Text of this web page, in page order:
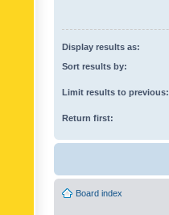
Display results as:
Sort results by:
Limit results to previous:
Return first:
Board index